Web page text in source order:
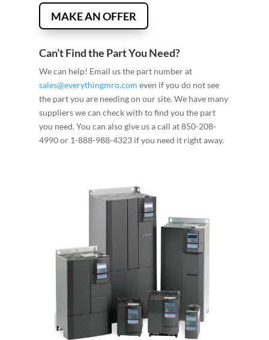
MAKE AN OFFER
Can’t Find the Part You Need?
We can help! Email us the part number at
sales@everythingmro.com even if you do not see
the part you are needing on our site. We have many
suppliers we can check with to find you the part
you need. You can also give us a call at 850-208-
4990 or 1-888-988-4323 if you need it right away.